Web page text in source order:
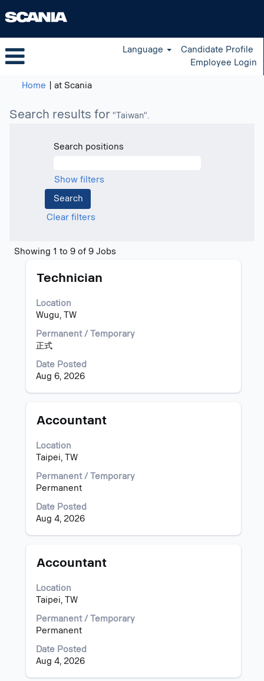
Language
Candidate Profile
Employee Login
Home at Scania(current
Search results for "Taiwan".
Search positions
Show filters
Clear filters
Showing 1 to 9 of 9 Jobs
9
the
List.
full
Title
Technician
Location
Wugu, TW
Permanent / Temporary
正式
Date Posted
Aug 6, 2026
Select
space
bar
view
the
contents
of
the
information.
Title
Accountant
Location
Taipei, TW
Permanent / Temporary
Permanent
Date Posted
Aug 4, 2026
Select
space
bar
view
the
contents
of
the
information.
Title
Accountant
Location
Taipei, TW
Permanent / Temporary
Permanent
Date Posted
Aug 4, 2026
Select
space
bar
view
the
contents
of
the